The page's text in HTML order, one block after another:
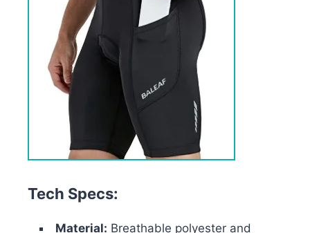
Tech Specs:
Material: Breathable polyester and